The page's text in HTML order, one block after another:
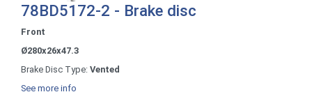
78BD5172-2 - Brake disc
Front
Ø280x26x47.3
Brake Disc Type: Vented
See more info